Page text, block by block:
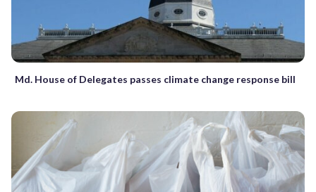
Md. House of Delegates passes climate change response bill